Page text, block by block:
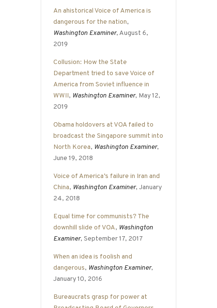
An ahistorical Voice of America is
dangerous for the nation,
Washington Examiner, August 6,
2019
Collusion: How the State
Department tried to save Voice of
America from Soviet influence in
WWII, Washington Examiner, May 12,
2019
Obama holdovers at VOA failed to
broadcast the Singapore summit into
North Korea, Washington Examiner,
June 19, 2018
Voice of America’s failure in Iran and
China, Washington Examiner, January
24, 2018
Equal time for communists? The
downhill slide of VOA, Washington
Examiner, September 17, 2017
When an idea is foolish and
dangerous, Washington Examiner,
January 10, 2016
Bureaucrats grasp for power at